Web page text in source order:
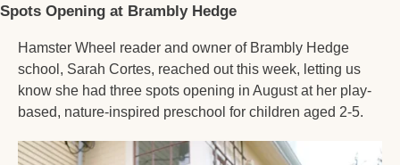
Spots Opening at Brambly Hedge
Hamster Wheel reader and owner of Brambly Hedge
school, Sarah Cortes, reached out this week, letting us
know she had three spots opening in August at her play-
based, nature-inspired preschool for children aged 2-5.